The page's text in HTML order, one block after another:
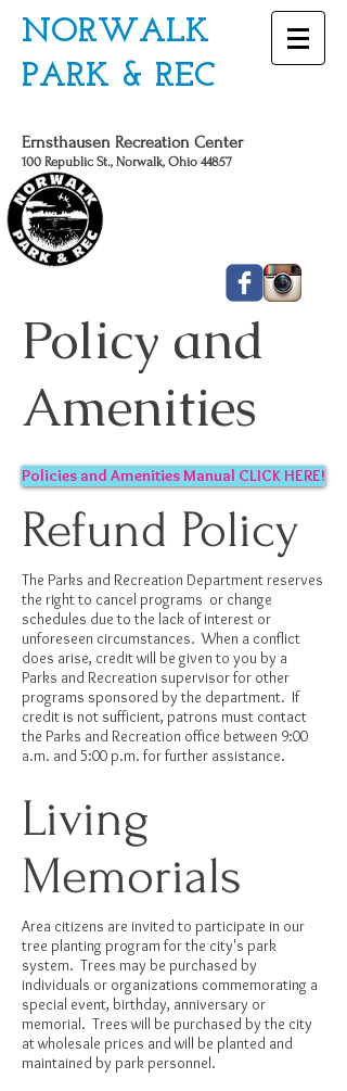
NORWALK
PARK & REC
Ernsthausen Recreation Center
100 Republic St., Norwalk, Ohio 44857
Policy and
Amenities
Policies and Amenities Manual CLICK HERE!
Refund Policy
The Parks and Recreation Department reserves
the right to cancel programs or change
schedules due to the lack of interest or
unforeseen circumstances. When a conflict
does arise, credit will be given to you by a
Parks and Recreation supervisor for other
programs sponsored by the department. If
credit is not sufficient, patrons must contact
the Parks and Recreation office between 9:00
a.m. and 5:00 p.m. for further assistance.
Living
Memorials
Area citizens are invited to participate in our
tree planting program for the city's park
system. Trees may be purchased by
individuals or organizations commemorating a
special event, birthday, anniversary or
memorial. Trees will be purchased by the city
at wholesale prices and will be planted and
maintained by park personnel.